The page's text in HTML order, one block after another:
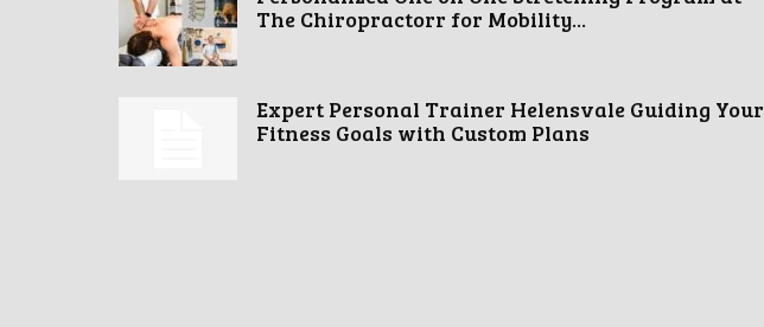
The Chiropractorr for Mobility...
Expert Personal Trainer Helensvale Guiding Your
Fitness Goals with Custom Plans